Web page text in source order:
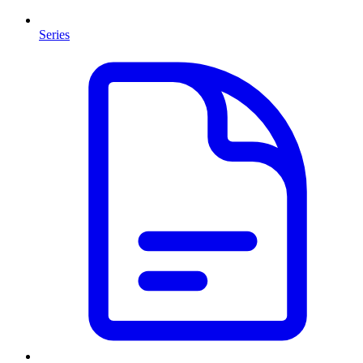
Series